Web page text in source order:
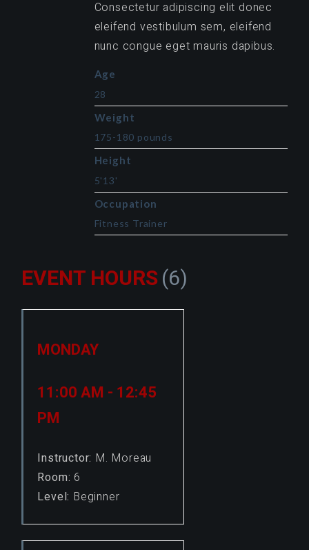
Consectetur adipiscing elit donec
eleifend vestibulum sem, eleifend
nunc congue eget mauris dapibus.
Age
28
Weight
175-180 pounds
Height
5'13'
Occupation
Fitness Trainer
EVENT HOURS(6)
MONDAY
11:00 AM - 12:45
PM
Instructor: M. Moreau
Room: 6
Level: Beginner